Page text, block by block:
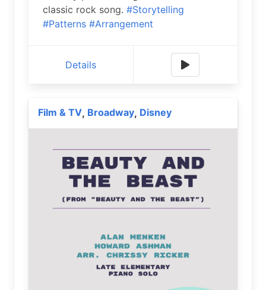
classic rock song. #Storytelling
#Patterns #Arrangement
Details
Film & TV, Broadway, Disney